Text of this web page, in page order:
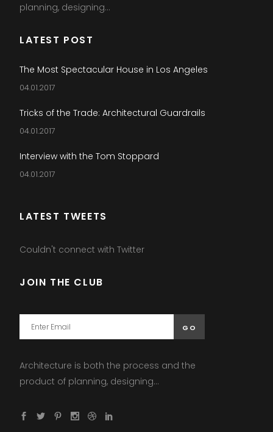
planning, designing...
LATEST POST
The Most Spectacular House in Los Angeles
04.01.2017
Tricks of the Trade: Architectural Guardrails
04.01.2017
Interview with the Tom Stoppard
04.01.2017
LATEST TWEETS
Couldn't connect with Twitter
JOIN THE CLUB
Architecture is both the process and the
product of planning, designing...